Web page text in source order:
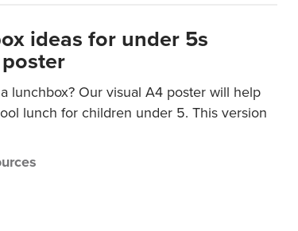
ideas for under 5s
lunchbox? Our visual A4 poster will help
lunch for children under 5. This version